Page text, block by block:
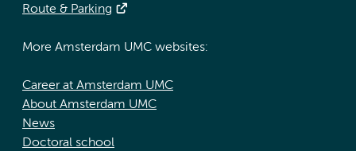
Route & Parking
More Amsterdam UMC websites:
Career at Amsterdam UMC
About Amsterdam UMC
News
Doctoral school